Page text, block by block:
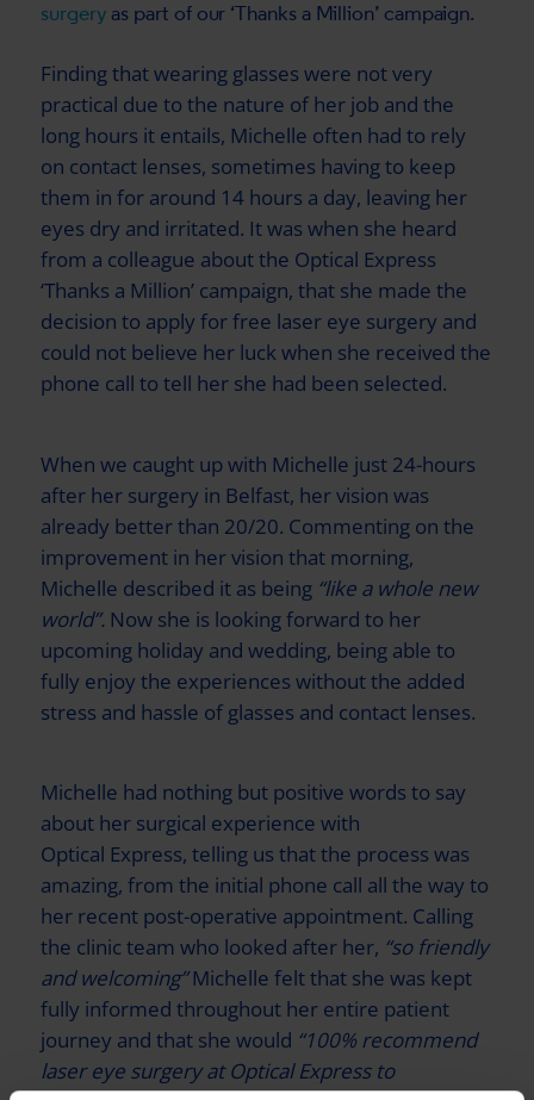
surgeryas part of our ‘Thanks a Million’ campaign.
Finding that wearing glasses were not very
practical due to the nature of her job and the
long hours it entails, Michelle often had to rely
on contact lenses, sometimes having to keep
them in for around 14 hours a day, leaving her
eyes dry and irritated. It was when she heard
from a colleague about the Optical Express
‘Thanks a Million’ campaign, that she made the
decision to apply for free laser eye surgery and
could not believe her luck when she received the
phone call to tell her she had been selected.
When we caught up with Michelle just 24-hours
after her surgery in Belfast, her vision was
already better than 20/20. Commenting on the
improvement in her vision that morning,
Michelle described it as being “like a whole new
world”. Now she is looking forward to her
upcoming holiday and wedding, being able to
fully enjoy the experiences without the added
stress and hassle of glasses and contact lenses.
Michelle had nothing but positive words to say
about her surgical experience with
Optical Express, telling us that the process was
amazing, from the initial phone call all the way to
her recent post-operative appointment. Calling
the clinic team who looked after her, “so friendly
and welcoming”Michelle felt that she was kept
fully informed throughout her entire patient
journey and that she would “100% recommend
laser eye surgery atOptical Expressto